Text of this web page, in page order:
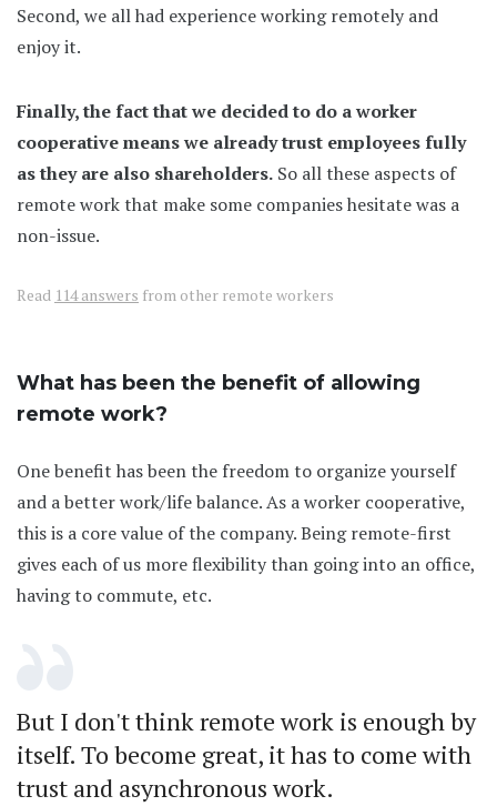
Second, we all had experience working remotely and
enjoy it.
Finally, the fact that we decided to do a worker
cooperative means we already trust employees fully
as they are also shareholders. So all these aspects of
remote work that make some companies hesitate was a
non-issue.
Read 114 answers from other remote workers
What has been the benefit of allowing
remote work?
One benefit has been the freedom to organize yourself
and a better work/life balance. As a worker cooperative,
this is a core value of the company. Being remote-first
gives each of us more flexibility than going into an office,
having to commute, etc.
But I don't think remote work is enough by
itself. To become great, it has to come with
trust and asynchronous work.